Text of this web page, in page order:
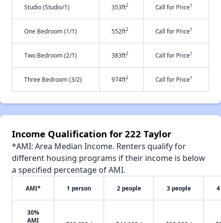
Studio (Studio/1) 353ft2 Call for Price†
One Bedroom (1/1) 552ft2 Call for Price†
Two Bedroom (2/1) 383ft2 Call for Price†
Three Bedroom (3/2) 974ft2 Call for Price†
Income Qualification for 222 Taylor
*AMI: Area Median Income. Renters qualify for
different housing programs if their income is below
a specified percentage of AMI.
AMI* 1 person 2 people 3 people
30%
AMI